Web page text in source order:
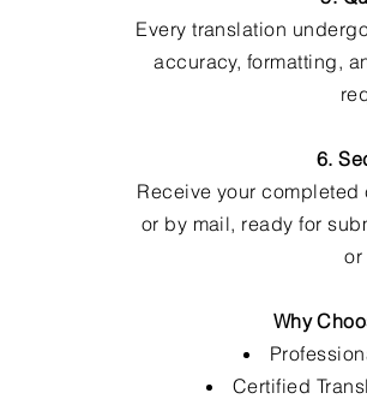
Every translation
accuracy, formatting,
6.
Receive your
or by mail, ready for
or
Why
Certified